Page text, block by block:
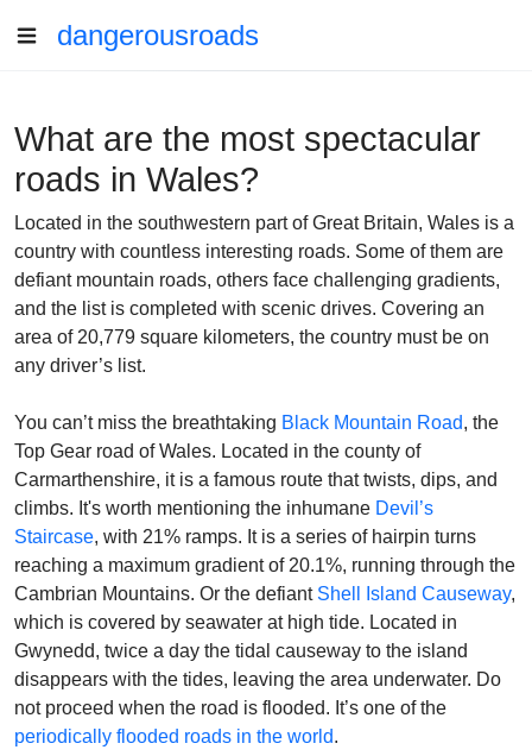
dangerousroads
What are the most spectacular
roads in Wales?
Located in the southwestern part of Great Britain, Wales is a
country with countless interesting roads. Some of them are
defiant mountain roads, others face challenging gradients,
and the list is completed with scenic drives. Covering an
area of 20,779 square kilometers, the country must be on
any driver’s list.
You can’t miss the breathtaking Black Mountain Road, the
Top Gear road of Wales. Located in the county of
Carmarthenshire, it is a famous route that twists, dips, and
climbs. It's worth mentioning the inhumane Devil’s
Staircase, with 21% ramps. It is a series of hairpin turns
reaching a maximum gradient of 20.1%, running through the
Cambrian Mountains. Or the defiant Shell Island Causeway,
which is covered by seawater at high tide. Located in
Gwynedd, twice a day the tidal causeway to the island
disappears with the tides, leaving the area underwater. Do
not proceed when the road is flooded. It’s one of the
periodically flooded roads in the world.